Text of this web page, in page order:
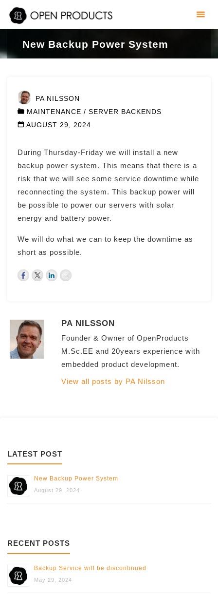
Skip
New Backup Power System
PA NILSSON
MAINTENANCE / SERVER BACKENDS
AUGUST 29, 2024
During Thursday-Friday we will install a new
backup power system. This means that there is a
risk that we will see some service downtime while
reconnecting the system. This backup power will
be possible to power our servers with solar
energy and battery power.
We will do what we can to keep the downtime as
short as possible.
PA NILSSON
Founder & Owner of OpenProducts
M.Sc.EE and 20years experience with
embedded product development.
View all posts by PA Nilsson
LATEST POST
New Backup Power System
August 29, 2024
RECENT POSTS
Backup Service will be discontinued
May 29, 2024